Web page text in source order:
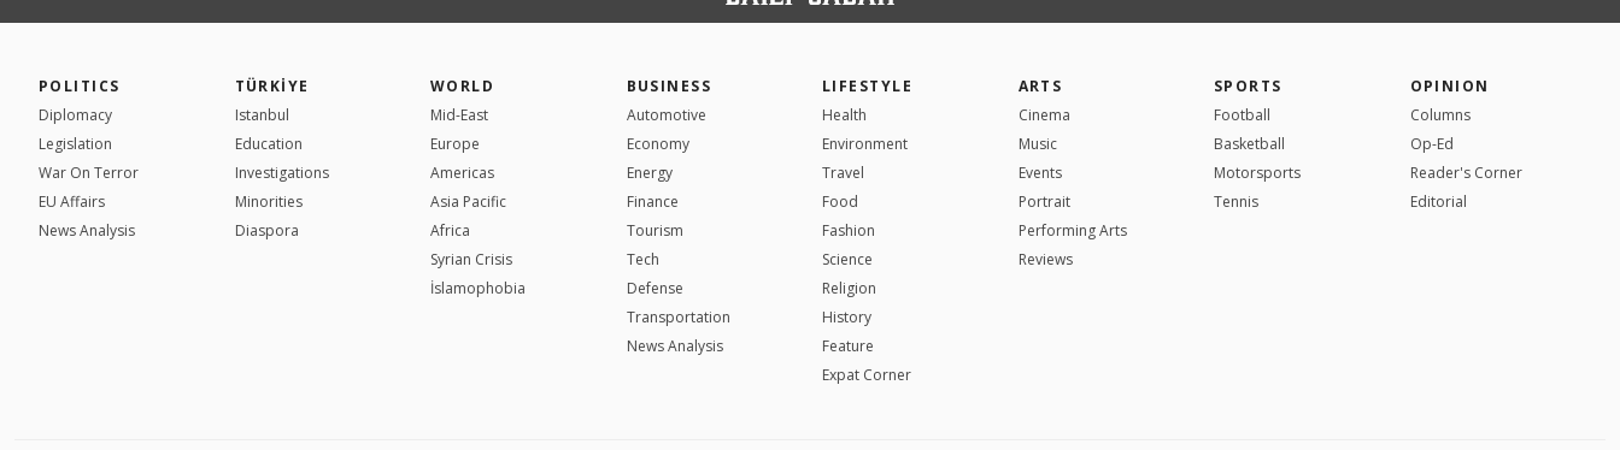
POLITICS
Diplomacy
Legislation
War On Terror
EU Affairs
News Analysis
TÜRKİYE
Istanbul
Education
Investigations
Minorities
Diaspora
WORLD
Mid-East
Europe
Americas
Asia Pacific
Africa
Syrian Crisis
İslamophobia
BUSINESS
Automotive
Economy
Energy
Finance
Tourism
Tech
Defense
Transportation
News Analysis
LIFESTYLE
Health
Environment
Travel
Food
Fashion
Science
Religion
History
Feature
Expat Corner
ARTS
Cinema
Music
Events
Portrait
Performing Arts
Reviews
SPORTS
Football
Basketball
Motorsports
Tennis
OPINION
Columns
Op-Ed
Reader's Corner
Editorial